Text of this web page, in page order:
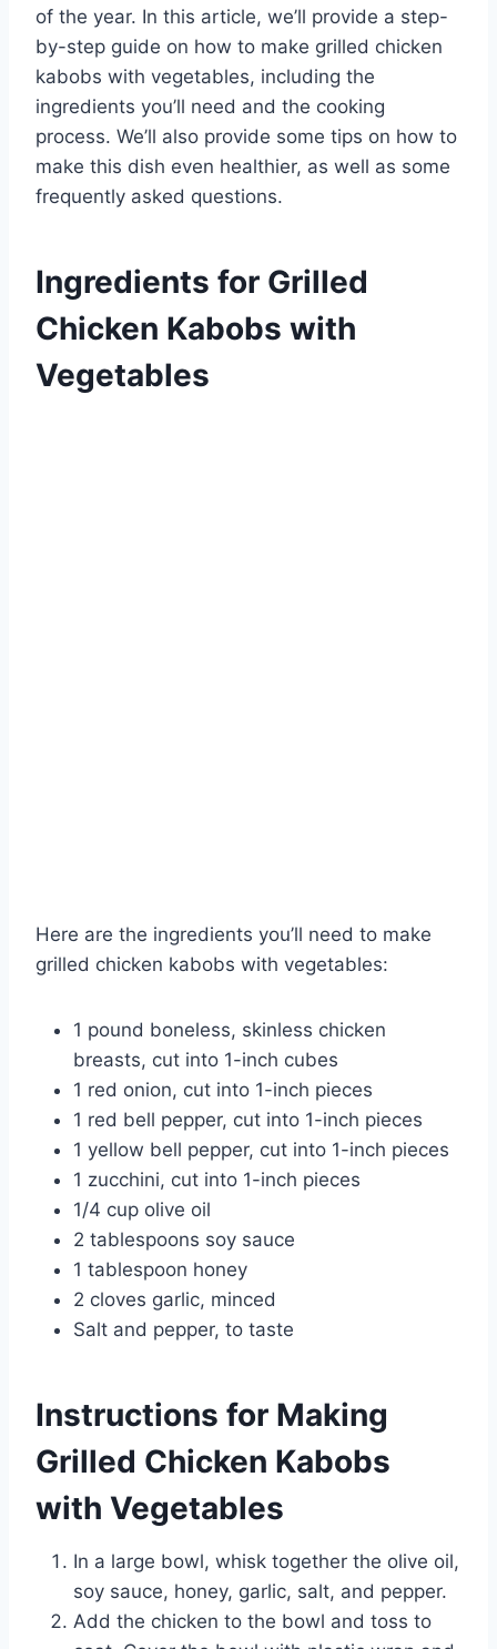
of the year. In this article, we’ll provide a step-
by-step guide on how to make grilled chicken
kabobs with vegetables, including the
ingredients you’ll need and the cooking
process. We’ll also provide some tips on how to
make this dish even healthier, as well as some
frequently asked questions.
Ingredients for Grilled
Chicken Kabobs with
Vegetables
Here are the ingredients you’ll need to make
grilled chicken kabobs with vegetables:
1 pound boneless, skinless chicken
breasts, cut into 1-inch cubes
1 red onion, cut into 1-inch pieces
1 red bell pepper, cut into 1-inch pieces
1 yellow bell pepper, cut into 1-inch pieces
1 zucchini, cut into 1-inch pieces
1/4 cup olive oil
2 tablespoons soy sauce
1 tablespoon honey
2 cloves garlic, minced
Salt and pepper, to taste
Instructions for Making
Grilled Chicken Kabobs
with Vegetables
In a large bowl, whisk together the olive oil,
soy sauce, honey, garlic, salt, and pepper.
Add the chicken to the bowl and toss to